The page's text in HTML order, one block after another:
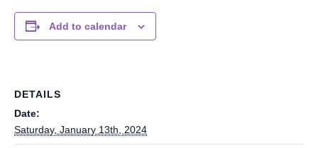
Add to calendar
DETAILS
Date:
Saturday, January 13th, 2024